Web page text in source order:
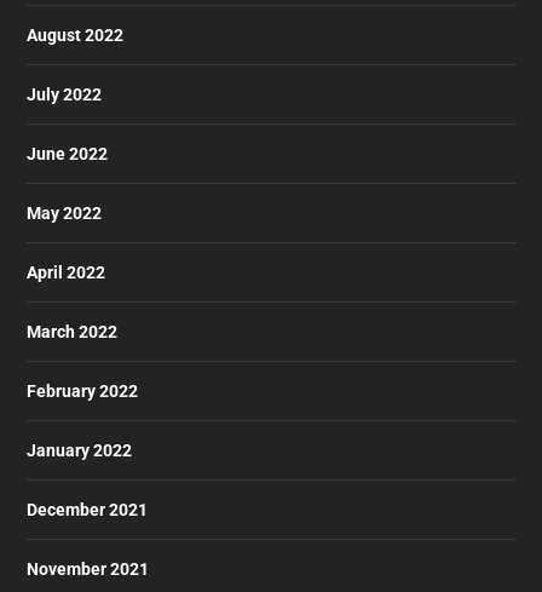
August 2022
July 2022
June 2022
May 2022
April 2022
March 2022
February 2022
January 2022
December 2021
November 2021